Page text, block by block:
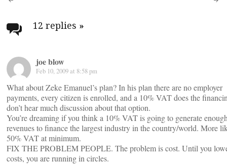
Post
navigation
12 replies »
joe blow
Feb 10, 2009 at 8:58 pm
What about Zeke Emanuel’s plan? In his plan there are no employer
payments, every citizen is enrolled, and a 10% VAT does the
don’t hear much discussion about that option.
You’re dreaming if you think a 10% VAT is going to generate
revenues to finance the largest industry in the country/world. More
50% VAT at minimum.
FIX THE PROBLEM PEOPLE. The problem is cost. Until you
costs, you are running in circles.